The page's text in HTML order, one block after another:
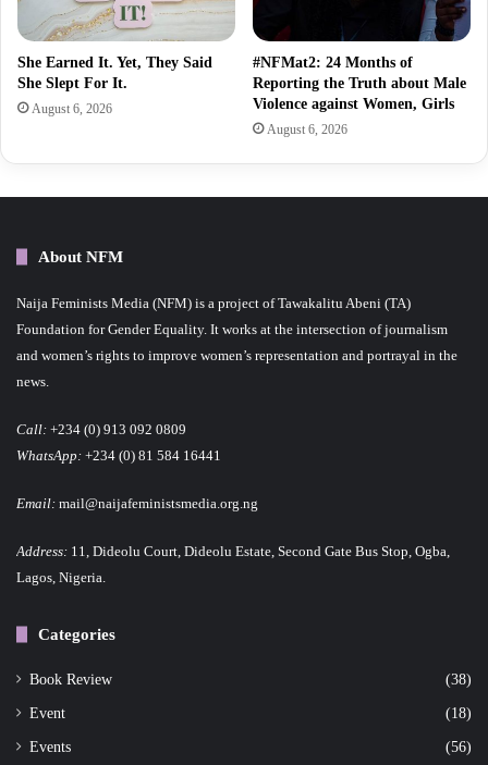
She Earned It. Yet, They Said
She Slept For It.
August 6, 2026
#NFMat2: 24 Months of
Reporting the Truth about Male
Violence against Women, Girls
August 6, 2026
About NFM
Naija Feminists Media (NFM) is a project of Tawakalitu Abeni (TA)
Foundation for Gender Equality. It works at the intersection of journalism
and women’s rights to improve women’s representation and portrayal in the
news.
Call: +234 (0) 913 092 0809
WhatsApp: +234 (0) 81 584 16441
Email: mail@naijafeministsmedia.org.ng
Address: 11, Dideolu Court, Dideolu Estate, Second Gate Bus Stop, Ogba,
Lagos, Nigeria.
Categories
Book Review (38)
Event (18)
Events (56)